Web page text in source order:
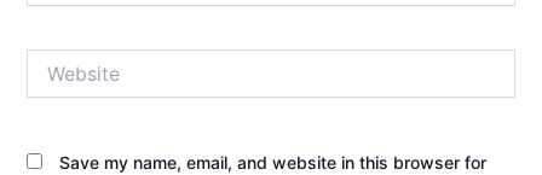
Save my name, email, and website in this browser for